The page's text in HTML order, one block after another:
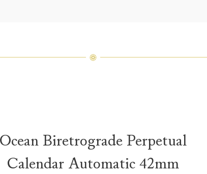
Ocean Biretrograde Perpetual
Calendar Automatic 42mm